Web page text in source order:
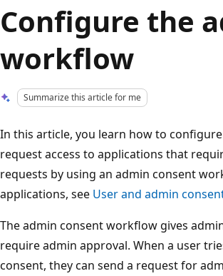
Configure the
workflow
Summarize this article for me
In this article, you learn how to
request access to applications that
requests by using an admin consent
applications, see User and admin
The admin consent workflow gives
require admin approval. When a user
consent, they can send a request for